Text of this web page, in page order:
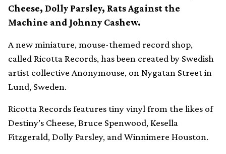
Cheese, Dolly Parsley, Rats Against the
Machine and Johnny Cashew.
A new miniature, mouse-themed record shop,
called Ricotta Records, has been created by Swedish
artist collective Anonymouse, on Nygatan Street in
Lund, Sweden.
Ricotta Records features tiny vinyl from the likes of
Destiny’s Cheese, Bruce Spenwood, Kesella
Fitzgerald, Dolly Parsley, and Winnimere Houston.